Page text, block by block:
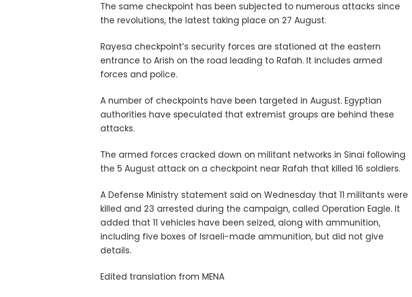
The same checkpoint has been subjected to numerous attacks since
the revolutions, the latest taking place on 27 August.
Rayesa checkpoint’s security forces are stationed at the eastern
entrance to Arish on the road leading to Rafah. It includes armed
forces and police.
A number of checkpoints have been targeted in August. Egyptian
authorities have speculated that extremist groups are behind these
attacks.
The armed forces cracked down on militant networks in Sinai following
the 5 August attack on a checkpoint near Rafah that killed 16 soldiers.
A Defense Ministry statement said on Wednesday that 11 militants were
killed and 23 arrested during the campaign, called Operation Eagle. It
added that 11 vehicles have been seized, along with ammunition,
including five boxes of Israeli-made ammunition, but did not give
details.
Edited translation from MENA